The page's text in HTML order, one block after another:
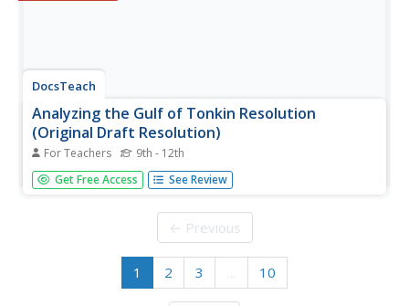
DocsTeach
Analyzing the Gulf of Tonkin Resolution
(Original Draft Resolution)
For Teachers 9th - 12th
Breaking news, President Johnson addresses the nation!
Scholars watch a video of President Johnson's address to
activity focuses on the motivation behind the resolution
Get Free Access See Review
← Previous
1 2 3 … 10